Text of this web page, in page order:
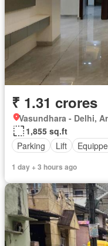
₹ 1.31 crores
Vasundhara - Delhi,
1,855 sq.ft
Parking
Lift
1 day + 3 hours ago